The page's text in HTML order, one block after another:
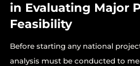
in Evaluating Major
Feasibility
Before starting any national
analysis must be conducted to